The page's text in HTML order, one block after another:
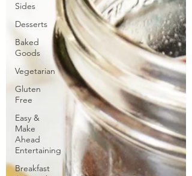
Sides
Desserts
Baked
Goods
Vegetarian
Gluten
Free
Easy &
Make
Ahead
Entertaining
Breakfast